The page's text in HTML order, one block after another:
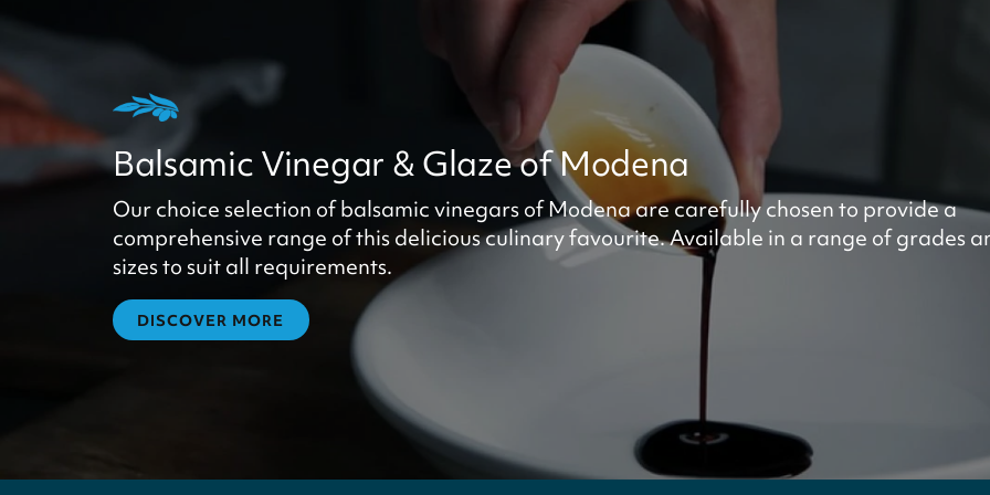
Balsamic Vinegar & Glaze of Modena
Our choice selection of balsamic vinegars of Modena are carefully chosen to provide a
comprehensive range of this delicious culinary favourite. Available in a range of grades
sizes to suit all requirements.
DISCOVER MORE